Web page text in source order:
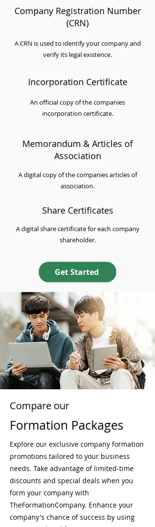
Company Registration Number
(CRN)
A CRN is used to identify your company and
verify its legal existence.
Incorporation Certificate
An official copy of the companies
incorporation certificate.
Memorandum & Articles of
Association
A digital copy of the companies articles of
association.
Share Certificates
A digital share certificate for each company
shareholder.
Get Started
Compare our
Formation Packages
Explore our exclusive company formation
promotions tailored to your business
needs. Take advantage of limited-time
discounts and special deals when you
form your company with
TheFormationCompany. Enhance your
company's chance of success by using